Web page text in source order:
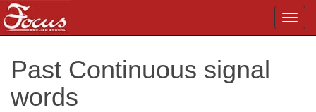
Past Continuous signal
words